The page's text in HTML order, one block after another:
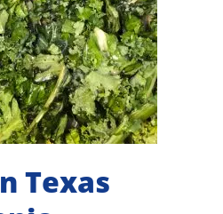
Texas